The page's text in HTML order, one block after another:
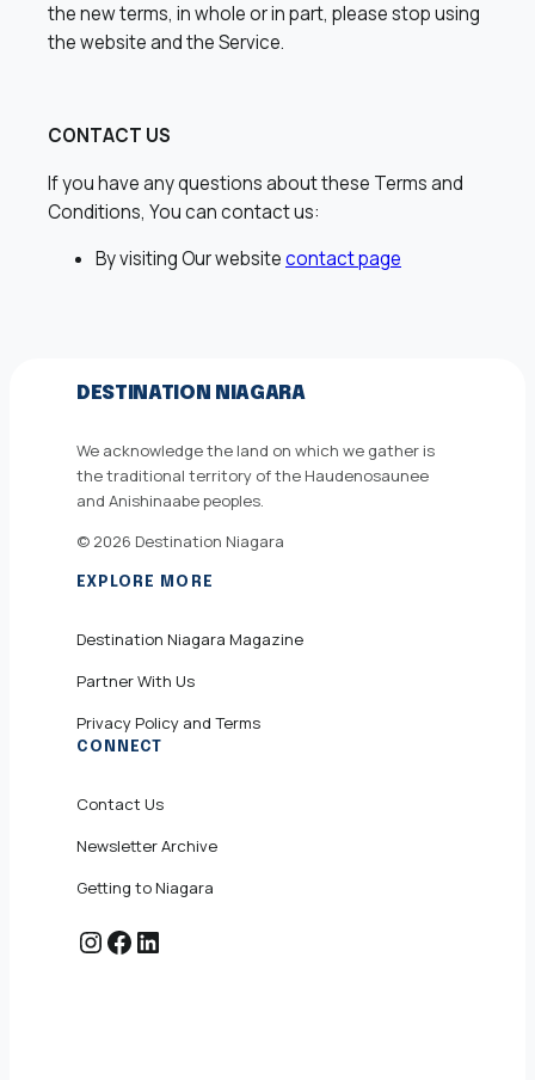
the new terms, in whole or in part, please stop using
the website and the Service.
CONTACT US
If you have any questions about these Terms and
Conditions, You can contact us:
By visiting Our websitecontact page
DESTINATION NIAGARA
We acknowledge the land on which we gather is
the traditional territory of the Haudenosaunee
and Anishinaabe peoples.
© 2026 Destination Niagara
EXPLORE MORE
Destination Niagara Magazine
Partner With Us
Privacy Policy and Terms
CONNECT
Contact Us
Newsletter Archive
Getting to Niagara
Instagram Facebook LinkedIn